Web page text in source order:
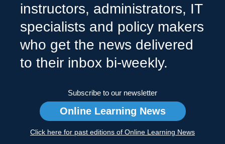
instructors, administrators, IT
specialists and policy makers
who get the news delivered
to their inbox bi-weekly.
Subscribe to our newsletter
Online Learning News
Click here for past editions of Online Learning News